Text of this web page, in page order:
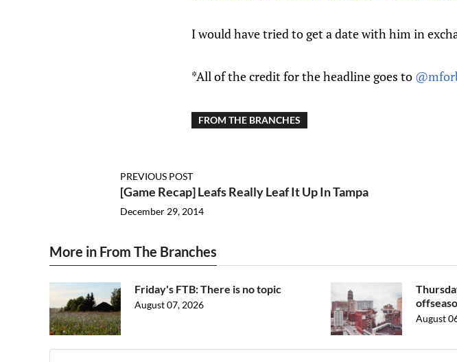
I would have tried to get a date with him in
*All of the credit for the headline goes to
FROM THE BRANCHES
PREVIOUS POST
[Game Recap] Leafs Really Leaf It Up In Tampa
December 29, 2014
More in From The Branches
Friday's FTB: There is no topic
August 07, 2026
August